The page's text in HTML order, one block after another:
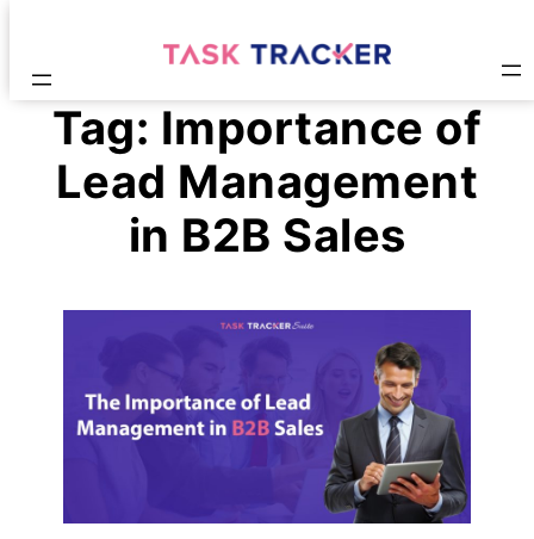
Tag: Importance of
Lead Management
in B2B Sales